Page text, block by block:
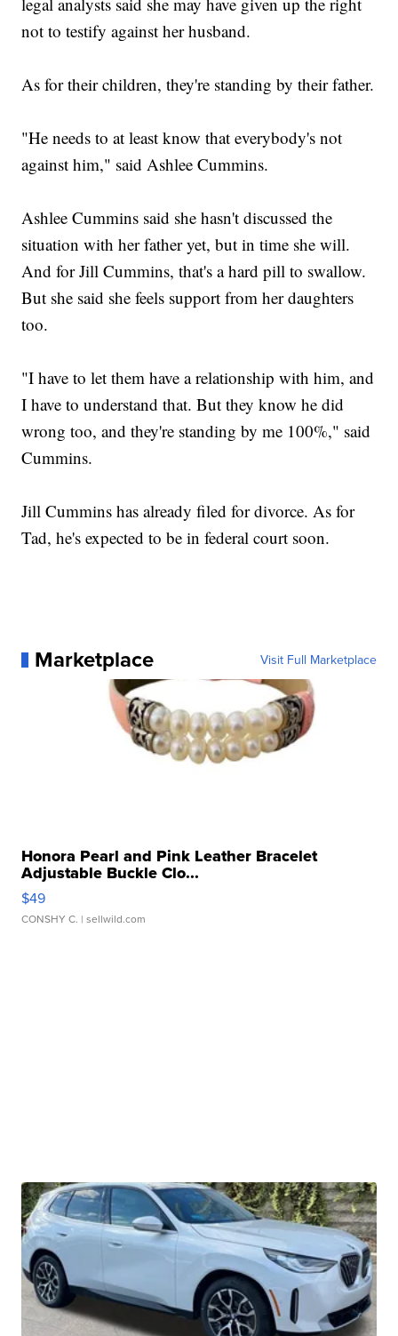
not to testify against her husband.
As for their children, they're standing by their father.
"He needs to at least know that everybody's not
against him," said Ashlee Cummins.
Ashlee Cummins said she hasn't discussed the
situation with her father yet, but in time she will.
And for Jill Cummins, that's a hard pill to swallow.
But she said she feels support from her daughters
too.
"I have to let them have a relationship with him, and
I have to understand that. But they know he did
wrong too, and they're standing by me 100%," said
Cummins.
Jill Cummins has already filed for divorce. As for
Tad, he's expected to be in federal court soon.
Marketplace Visit Full Marketplace
Honora Pearl and Pink Leather Bracelet
Adjustable Buckle Clo...
$49
CONSHY C. | sellwild.com